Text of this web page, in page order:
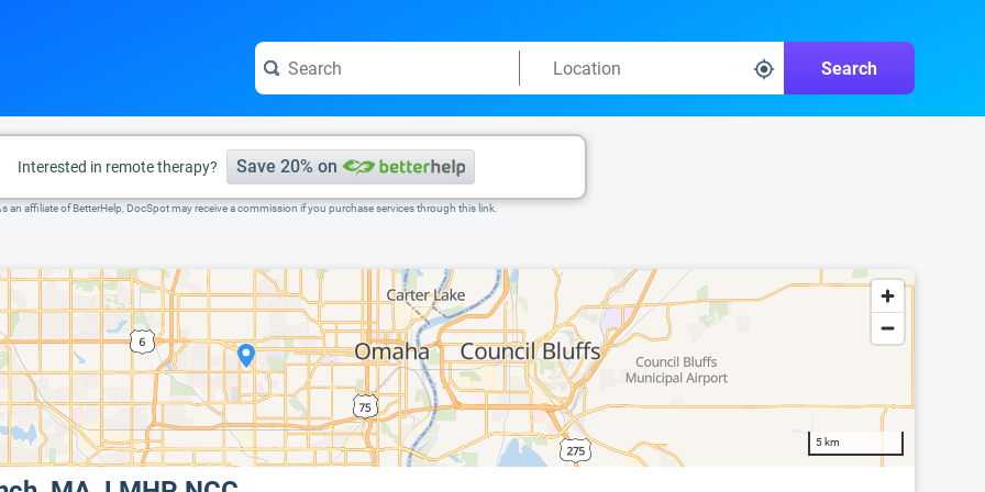
Search
Interested in remote therapy? Save 20% on
an affiliate of BetterHelp, DocSpot may receive a commission if you purchase services through this link.
5 km